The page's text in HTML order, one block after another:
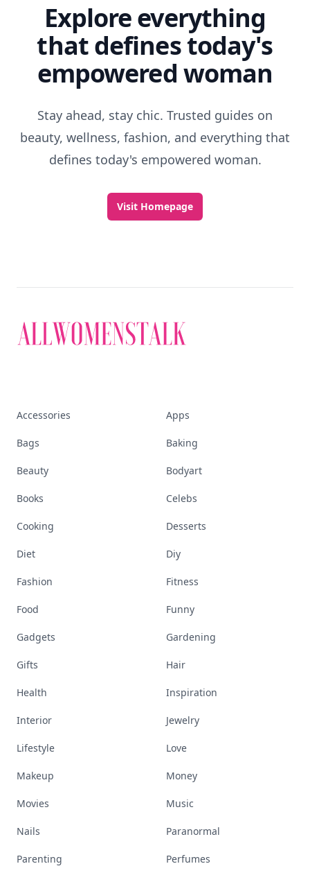
Explore everything
that defines today's
empowered woman
Stay ahead, stay chic. Trusted guides on
beauty, wellness, fashion, and everything that
defines today's empowered woman.
Visit Homepage
Accessories Apps
Bags Baking
Beauty Bodyart
Books Celebs
Cooking Desserts
Diet Diy
Fashion Fitness
Food Funny
Gadgets Gardening
Gifts Hair
Health Inspiration
Interior Jewelry
Lifestyle Love
Makeup Money
Movies Music
Nails Paranormal
Parenting Perfumes